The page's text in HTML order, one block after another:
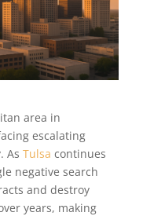
area in
escalating
As Tulsa continues
negative search
and destroy
years, making